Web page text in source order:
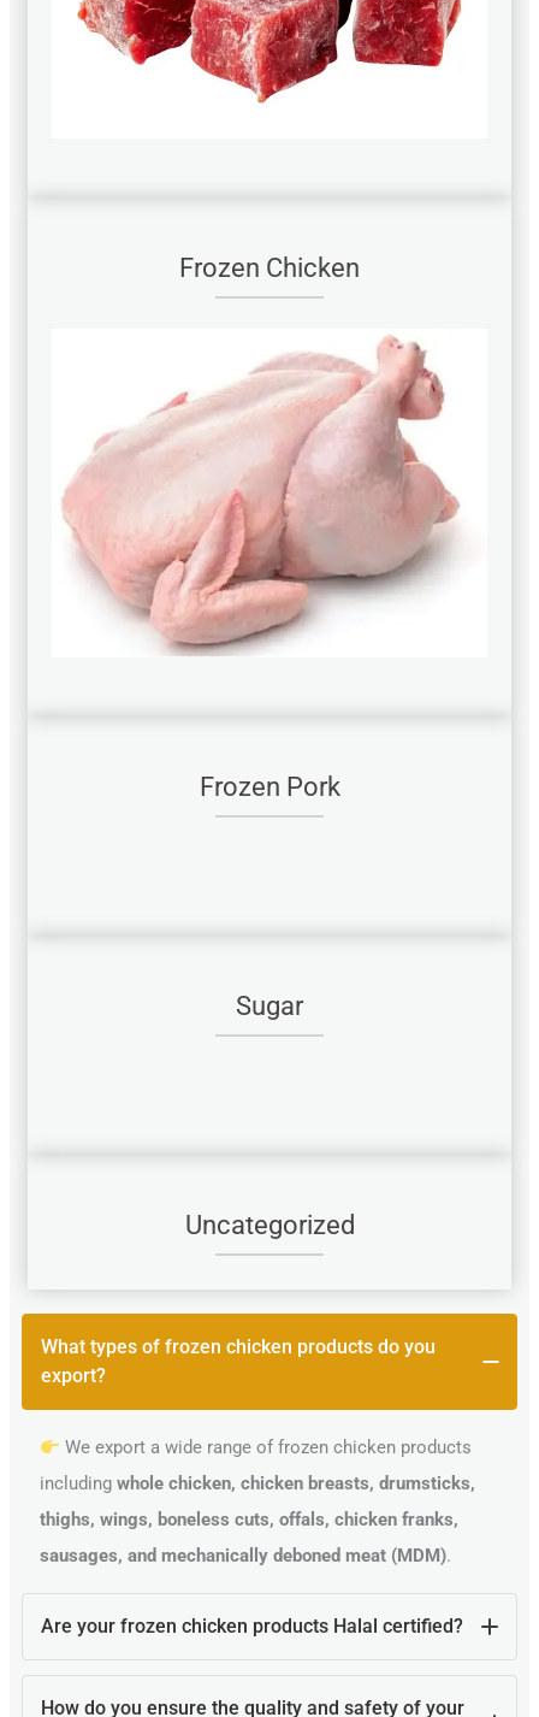
Frozen Chicken
Frozen Pork
Sugar
Uncategorized
What types of frozen chicken products do you
export?
We export a wide range of frozen chicken products
including whole chicken, chicken breasts, drumsticks,
thighs, wings, boneless cuts, offals, chicken franks,
sausages, and mechanically deboned meat (MDM).
Are your frozen chicken products Halal certified?
Yes, all our poultry products are
100% Halal certified
How do you ensure the quality and safety of your